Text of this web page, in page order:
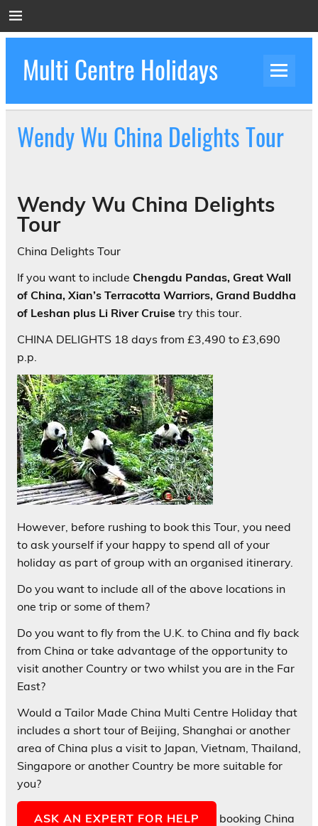
to
Multi Centre Holidays
Wendy Wu China Delights Tour
Wendy Wu China Delights
Tour
China Delights Tour
If you want to include Chengdu Pandas, Great Wall
of China, Xian’s Terracotta Warriors, Grand Buddha
of Leshan plus Li River Cruise try this tour.
CHINA DELIGHTS 18 days from £3,490 to £3,690
p.p.
However, before rushing to book this Tour, you need
to ask yourself if your happy to spend all of your
holiday as part of group with an organised itinerary.
Do you want to include all of the above locations in
one trip or some of them?
Do you want to fly from the U.K. to China and fly back
from China or take advantage of the opportunity to
visit another Country or two whilst you are in the Far
East?
Would a Tailor Made China Multi Centre Holiday that
includes a short tour of Beijing, Shanghai or another
area of China plus a visit to Japan, Vietnam, Thailand,
Singapore or another Country be more suitable for
you?
ASK AN EXPERT FOR HELP
booking China